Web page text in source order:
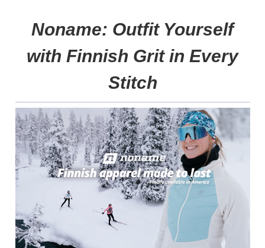
Noname: Outfit Yourself
with Finnish Grit in Every
Stitch